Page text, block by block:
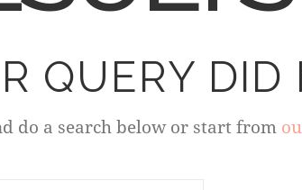
QUERY DID
do a search below or start from